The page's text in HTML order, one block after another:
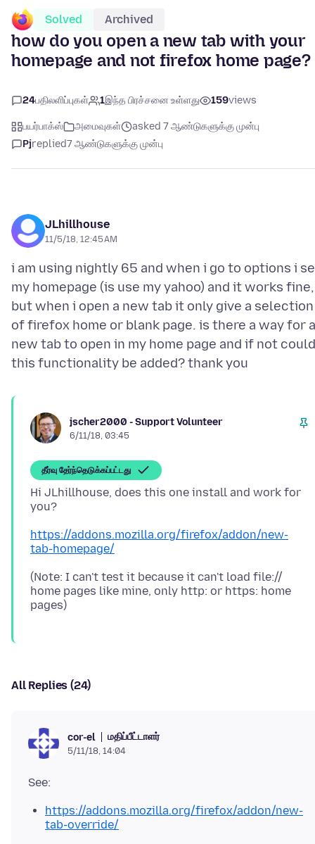
Solved Archived
how do you open a new tab with your
homepage and not firefox home page?
24பதிலளிப்புகள் 1இந்த பிரச்சனை உள்ளது 159views
பயர்பாக்ஸ் அமைவுகள்
asked 7 ஆண்டுகளுக்கு முன்பு
Pjreplied7 ஆண்டுகளுக்கு முன்பு
JLhillhouse
11/5/18, 12:45 AM
i am using nightly 65 and when i go to options i
my homepage (is use my yahoo) and it works fine,
but when i open a new tab it only give a selection
of firefox home or blank page. is there a way for a
new tab to open in my home page and if not could
jscher2000 - Support Volunteer
6/11/18, 03:45
தீர்வு தேர்ந்தெடுக்கப்பட்டது
Hi JLhillhouse, does this one install and work for
https://addons.mozilla.org/firefox/addon/new-
tab-homepage/
(Note: I can't test it because it can't load file://
home pages like mine, only http: or https: home
All Replies (24)
cor-el மதிப்பீட்டாளர்
5/11/18, 14:04
https://addons.mozilla.org/firefox/addon/new-
tab-override/